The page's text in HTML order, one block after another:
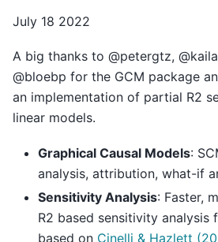
July 18 2022
A big thanks to @petergtz,
@bloebp for the GCM package
an implementation of partial R2
linear models.
Graphical Causal Models:
analysis, attribution, what-if
Sensitivity Analysis: Faster,
R2 based sensitivity analysis
based on Cinelli & Hazlett